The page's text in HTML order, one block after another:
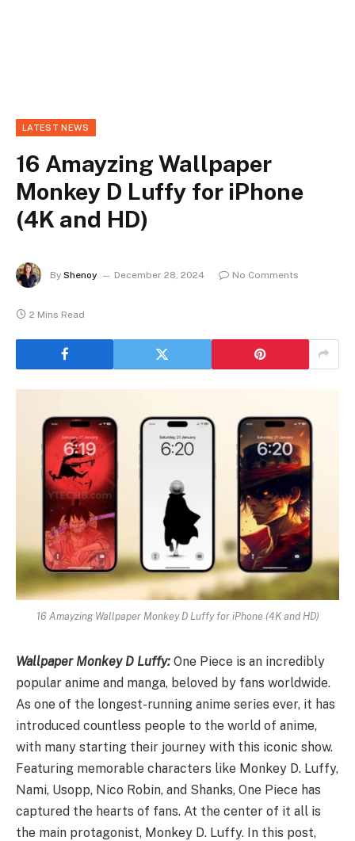
LATEST NEWS
16 Amayzing Wallpaper
Monkey D Luffy for iPhone
(4K and HD)
By Shenoy December 28, 2024 No Comments
2 Mins Read
16 Amayzing Wallpaper Monkey D Luffy for iPhone (4K and HD)
Wallpaper Monkey D Luffy: One Piece is an incredibly
popular anime and manga, beloved by fans worldwide.
As one of the longest-running anime series ever, it has
introduced countless people to the world of anime,
with many starting their journey with this iconic show.
Featuring memorable characters like Monkey D. Luffy,
Nami, Usopp, Nico Robin, and Shanks, One Piece has
captured the hearts of fans. At the center of it all is
the main protagonist, Monkey D. Luffy. In this post,